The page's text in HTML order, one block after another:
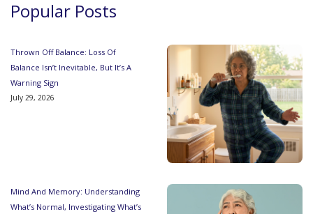
Popular Posts
Thrown Off Balance: Loss Of
Balance Isn’t Inevitable, But It’s A
Warning Sign
July 29, 2026
Mind And Memory: Understanding
What’s Normal, Investigating What’s